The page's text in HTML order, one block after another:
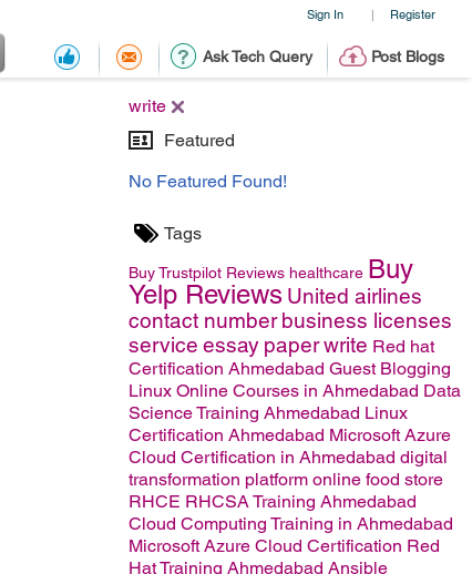
Sign In | Register
Ask Tech Query Post Blogs
write
Featured
No Featured Found!
Tags
Buy Trustpilot Reviews healthcare Buy
Yelp Reviews United airlines
contact number business licenses
service essay paperwrite Red hat
Certification Ahmedabad Guest Blogging
Linux Online Courses in Ahmedabad Data
Science Training Ahmedabad Linux
Certification Ahmedabad Microsoft Azure
Cloud Certification in Ahmedabad digital
transformation platform online food store
RHCE RHCSA Training Ahmedabad
Cloud Computing Training in Ahmedabad
Microsoft Azure Cloud Certification Red
Hat Training Ahmedabad Ansible